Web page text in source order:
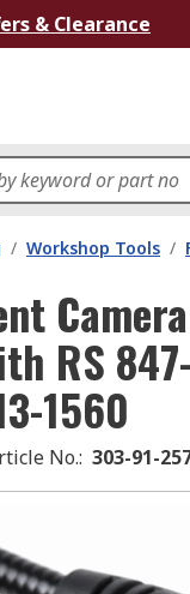
& Clearance
/ Workshop Tools /
RS
1560
No.: 303-91-